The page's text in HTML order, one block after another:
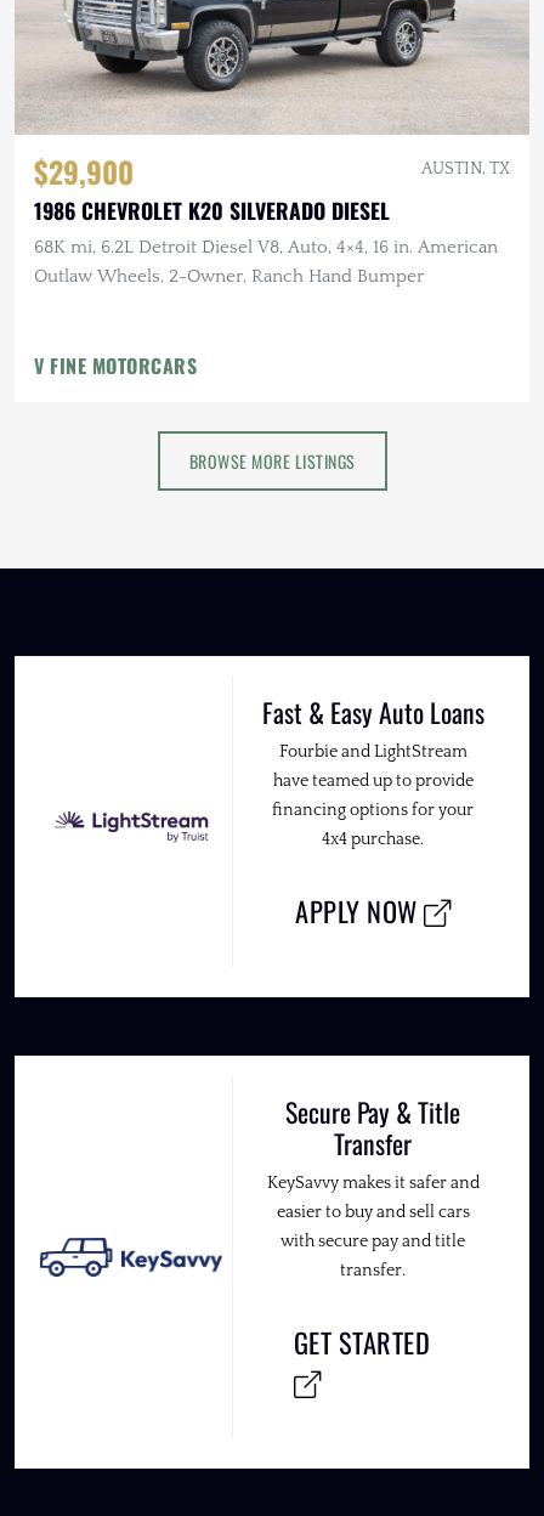
$29,900 AUSTIN, TX
1986 CHEVROLET K20 SILVERADO DIESEL
68K mi, 6.2L Detroit Diesel V8, Auto, 4×4, 16 in. American
Outlaw Wheels, 2-Owner, Ranch Hand Bumper
V FINE MOTORCARS
BROWSE MORE LISTINGS
Fast & Easy Auto Loans
Fourbie and LightStream
have teamed up to provide
financing options for your
4x4 purchase.
APPLY NOW
Secure Pay & Title
Transfer
KeySavvy makes it safer and
easier to buy and sell cars
with secure pay and title
transfer.
GET STARTED